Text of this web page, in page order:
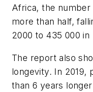
Africa, the
more than half,
2000 to 435 000 in
The report also
longevity. In 2019,
than 6 years